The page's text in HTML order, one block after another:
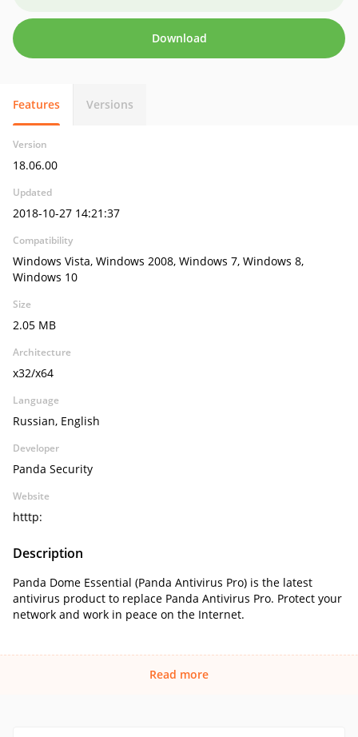
Download
Features Versions
Version
18.06.00
Updated
2018-10-27 14:21:37
Compatibility
Windows Vista, Windows 2008, Windows 7, Windows 8,
Windows 10
Size
2.05 MB
Architecture
x32/x64
Language
Russian, English
Developer
Panda Security
Website
htttp:
Description
Panda Dome Essential (Panda Antivirus Pro) is the latest
antivirus product to replace Panda Antivirus Pro. Protect your
network and work in peace on the Internet.
Read more